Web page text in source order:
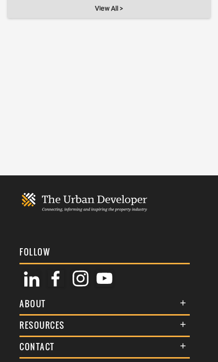
View All >
FOLLOW
ABOUT
About Us
Membership
Awards
RESOURCES
Terms & Conditions
Commenting Policy
CONTACT